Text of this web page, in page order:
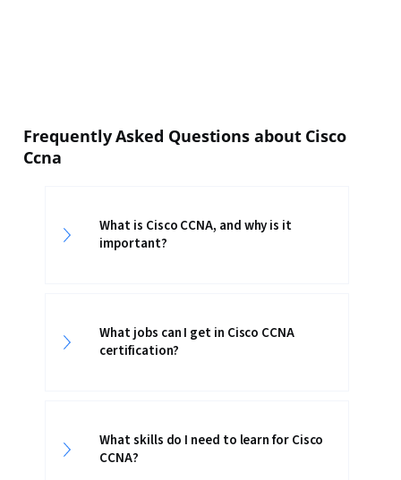
Frequently Asked Questions about Cisco
Ccna
What is Cisco CCNA, and why is it
important?
What jobs can I get in Cisco CCNA
certification?
What skills do I need to learn for Cisco
CCNA?